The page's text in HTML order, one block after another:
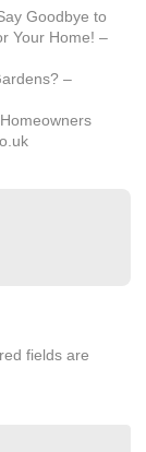
Goodbye to
Your Home! –
–
fields are